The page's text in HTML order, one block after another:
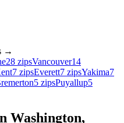
→
28 zipsVancouver14
7 zipsEverett7 zipsYakima7
5 zipsPuyallup5
Washington,